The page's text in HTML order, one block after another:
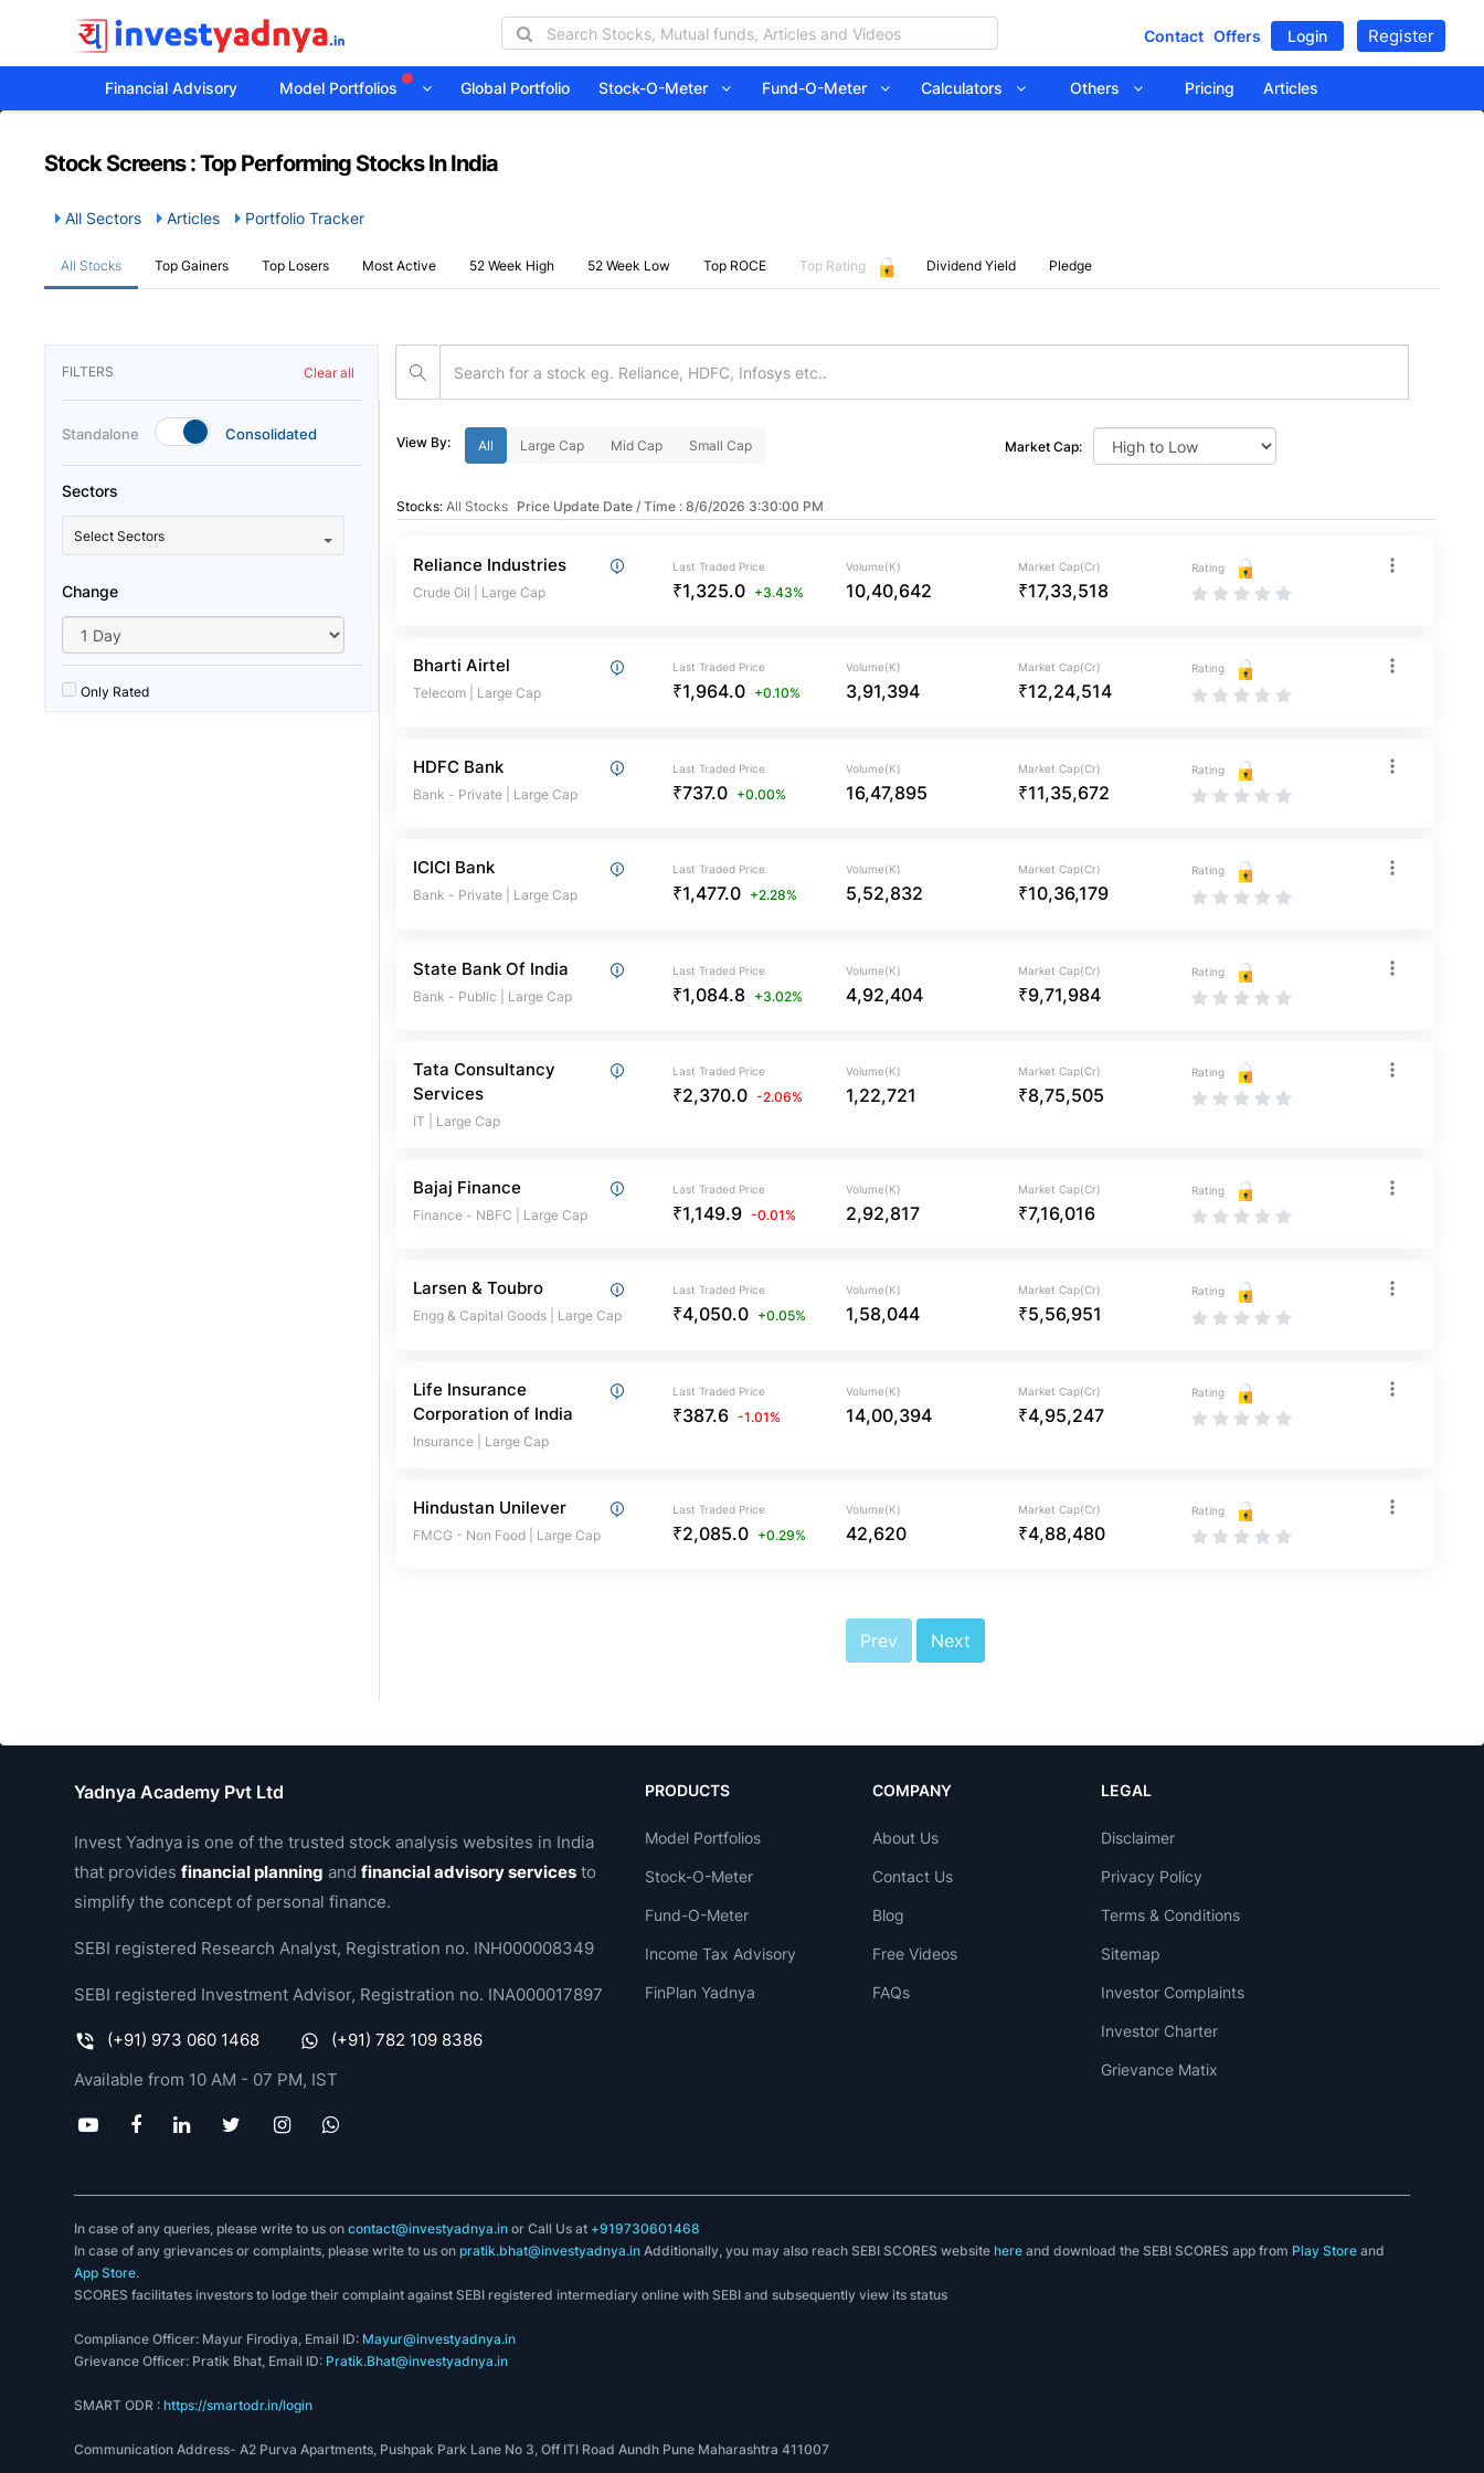
Contact Offers Login Register
Financial Advisory Model Portfolios Global Portfolio Stock-O-Meter Fund-O-Meter Calculators Others Pricing Articles
Stock Screens : Top Performing Stocks In India
All Sectors Articles Portfolio Tracker
All Stocks Top Gainers Top Losers Most Active 52 Week High 52 Week Low Top ROCE Top Rating Dividend Yield Pledge
FILTERS Clear all
Standalone Consolidated
Sectors
Select Sectors
Change
Only Rated
View By: All Large Cap Mid Cap Small Cap Market Cap:
Stocks:All Stocks Price Update Date / Time : 8/6/2026 3:30:00 PM
Reliance Industries
Crude Oil Large Cap
Last Traded Price
₹1,325.0 +3.43%
Volume(K)
10,40,642
Market Cap(Cr)
₹17,33,518
Rating
Bharti Airtel
Telecom Large Cap
Last Traded Price
₹1,964.0 +0.10%
Volume(K)
3,91,394
Market Cap(Cr)
₹12,24,514
Rating
HDFC Bank
Bank - Private Large Cap
Last Traded Price
₹737.0 +0.00%
Volume(K)
16,47,895
Market Cap(Cr)
₹11,35,672
Rating
ICICI Bank
Bank - Private Large Cap
Last Traded Price
₹1,477.0 +2.28%
Volume(K)
5,52,832
Market Cap(Cr)
₹10,36,179
Rating
State Bank Of India
Bank - Public Large Cap
Last Traded Price
₹1,084.8 +3.02%
Volume(K)
4,92,404
Market Cap(Cr)
₹9,71,984
Rating
Tata Consultancy
Services
IT Large Cap
Last Traded Price
₹2,370.0 -2.06%
Volume(K)
1,22,721
Market Cap(Cr)
₹8,75,505
Rating
Bajaj Finance
Finance - NBFC Large Cap
Last Traded Price
₹1,149.9 -0.01%
Volume(K)
2,92,817
Market Cap(Cr)
₹7,16,016
Rating
Larsen & Toubro
Engg & Capital Goods Large Cap
Last Traded Price
₹4,050.0 +0.05%
Volume(K)
1,58,044
Market Cap(Cr)
₹5,56,951
Rating
Life Insurance
Corporation of India
Insurance Large Cap
Last Traded Price
₹387.6 -1.01%
Volume(K)
14,00,394
Market Cap(Cr)
₹4,95,247
Rating
Hindustan Unilever
FMCG - Non Food Large Cap
Last Traded Price
₹2,085.0 +0.29%
Volume(K)
42,620
Market Cap(Cr)
₹4,88,480
Rating
Prev Next
Yadnya Academy Pvt Ltd
Invest Yadnya is one of the trusted stock analysis websites in India
that providesfinancial planning andfinancial advisory services to
simplify the concept of personal finance.
SEBI registered Research Analyst, Registration no. INH000008349
SEBI registered Investment Advisor, Registration no. INA000017897
(+91) 973 060 1468
(+91) 782 109 8386
Available from 10 AM - 07 PM, IST
PRODUCTS
Model Portfolios
Stock-O-Meter
Fund-O-Meter
Income Tax Advisory
FinPlan Yadnya
COMPANY
About Us
Contact Us
Blog
Free Videos
FAQs
LEGAL
Disclaimer
Privacy Policy
Terms & Conditions
Sitemap
Investor Complaints
Investor Charter
Grievance Matix
In case of any queries, please write to us oncontact@investyadnya.in or Call Us at +919730601468
In case of any grievances or complaints, please write to us onpratik.bhat@investyadnya.in Additionally, you may also reach SEBI SCORES websitehere and download the SEBI SCORES app from Play Store and
App Store.
SCORES facilitates investors to lodge their complaint against SEBI registered intermediary online with SEBI and subsequently view its status
Compliance Officer: Mayur Firodiya, Email ID: Mayur@investyadnya.in
Grievance Officer: Pratik Bhat, Email ID: Pratik.Bhat@investyadnya.in
SMART ODR :https://smartodr.in/login
Communication Address- A2 Purva Apartments, Pushpak Park Lane No 3, Off ITI Road Aundh Pune Maharashtra 411007